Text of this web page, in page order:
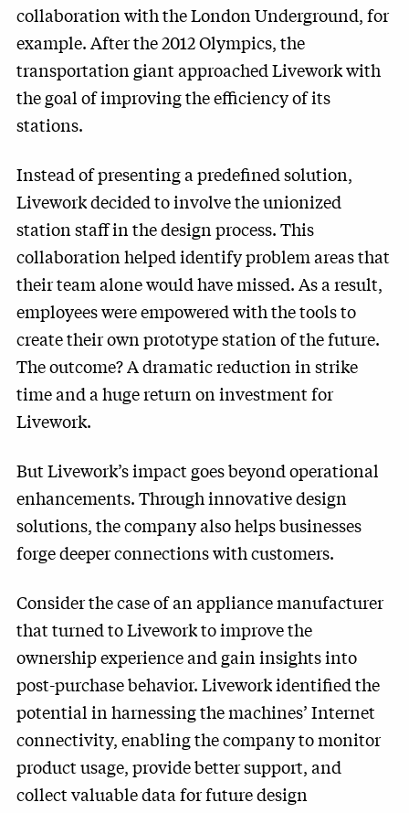
collaboration with the London Underground, for
example. After the 2012 Olympics, the
transportation giant approached Livework with
the goal of improving the efficiency of its
stations.
Instead of presenting a predefined solution,
Livework decided to involve the unionized
station staff in the design process. This
collaboration helped identify problem areas that
their team alone would have missed. As a result,
employees were empowered with the tools to
create their own prototype station of the future.
The outcome? A dramatic reduction in strike
time and a huge return on investment for
Livework.
But Livework’s impact goes beyond operational
enhancements. Through innovative design
solutions, the company also helps businesses
forge deeper connections with customers.
Consider the case of an appliance manufacturer
that turned to Livework to improve the
ownership experience and gain insights into
post-purchase behavior. Livework identified the
potential in harnessing the machines’ Internet
connectivity, enabling the company to monitor
product usage, provide better support, and
collect valuable data for future design